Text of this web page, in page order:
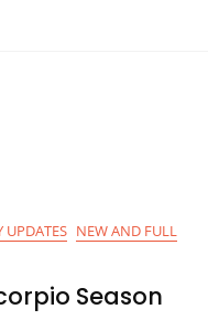
UPDATES NEW AND FULL
Season